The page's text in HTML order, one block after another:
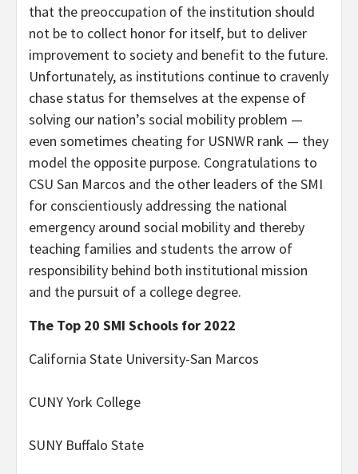
that the preoccupation of the institution should
not be to collect honor for itself, but to deliver
improvement to society and benefit to the future.
Unfortunately, as institutions continue to cravenly
chase status for themselves at the expense of
solving our nation’s social mobility problem —
even sometimes cheating for USNWR rank — they
model the opposite purpose. Congratulations to
CSU San Marcos and the other leaders of the SMI
for conscientiously addressing the national
emergency around social mobility and thereby
teaching families and students the arrow of
responsibility behind both institutional mission
and the pursuit of a college degree.
The Top 20 SMI Schools for 2022
California State University-San Marcos
CUNY York College
SUNY Buffalo State